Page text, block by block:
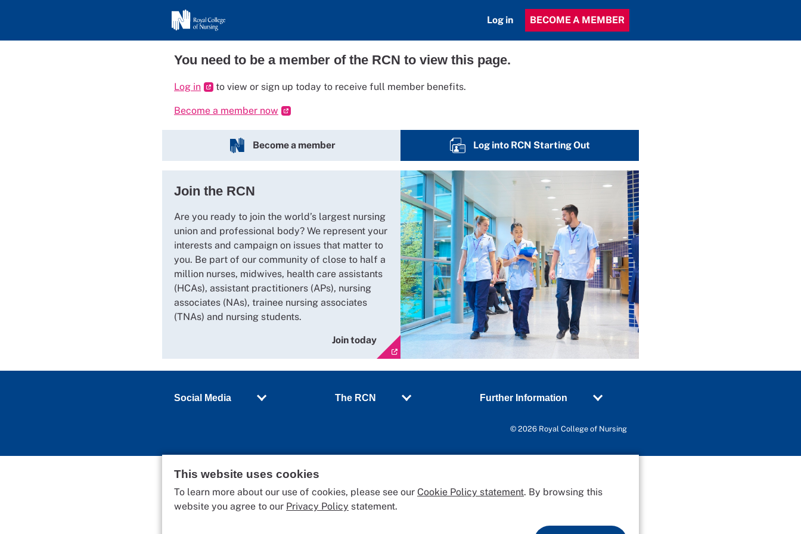
Log in BECOME A MEMBER
You need to be a member of the RCN to view this page.
Log in to view or sign up today to receive full member benefits.
Become a member now
Become a member Log into RCN Starting Out
Join the RCN
Are you ready to join the world’s largest nursing
union and professional body? We represent your
interests and campaign on issues that matter to
you. Be part of our community of close to half a
million nurses, midwives, health care assistants
(HCAs), assistant practitioners (APs), nursing
associates (NAs), trainee nursing associates
(TNAs) and nursing students.
Join today
This website uses cookies
To learn more about our use of cookies, please see our Cookie Policy statement. By browsing this
website you agree to our Privacy Policy statement.
Social Media The RCN Further Information
© 2026 Royal College of Nursing